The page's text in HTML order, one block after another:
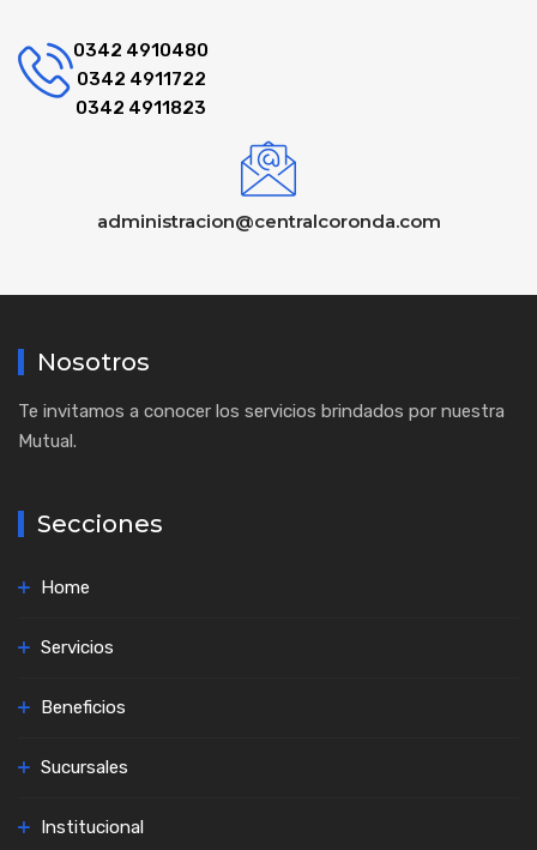
0342 4910480
0342 4911722
0342 4911823
administracion@centralcoronda.com
Nosotros
Te invitamos a conocer los servicios brindados por nuestra
Mutual.
Secciones
Home
Servicios
Beneficios
Sucursales
Institucional